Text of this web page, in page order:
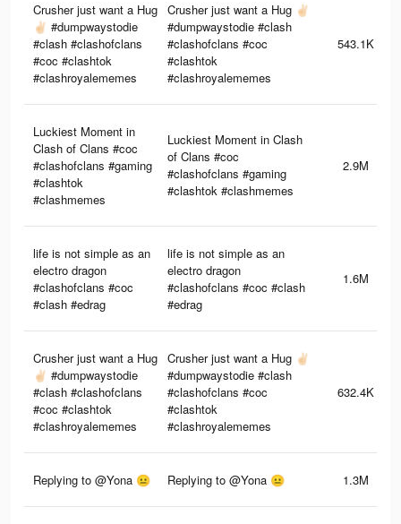
Crusher just want a Hug
✌🏻 #dumpwaystodie
#clash #clashofclans
#coc #clashtok
#clashroyalememes
Crusher just want a Hug ✌🏻
#dumpwaystodie #clash
#clashofclans #coc
#clashtok
#clashroyalememes
543.1K
Luckiest Moment in
Clash of Clans #coc
#clashofclans #gaming
#clashtok
#clashmemes
Luckiest Moment in Clash
of Clans #coc
#clashofclans #gaming
#clashtok #clashmemes
2.9M
life is not simple as an
electro dragon
#clashofclans #coc
#clash #edrag
life is not simple as an
electro dragon
#clashofclans #coc #clash
#edrag
1.6M
Crusher just want a Hug
✌🏻 #dumpwaystodie
#clash #clashofclans
#coc #clashtok
#clashroyalememes
Crusher just want a Hug ✌🏻
#dumpwaystodie #clash
#clashofclans #coc
#clashtok
#clashroyalememes
632.4K
Replying to @Yona 😐 Replying to @Yona 😐 1.3M